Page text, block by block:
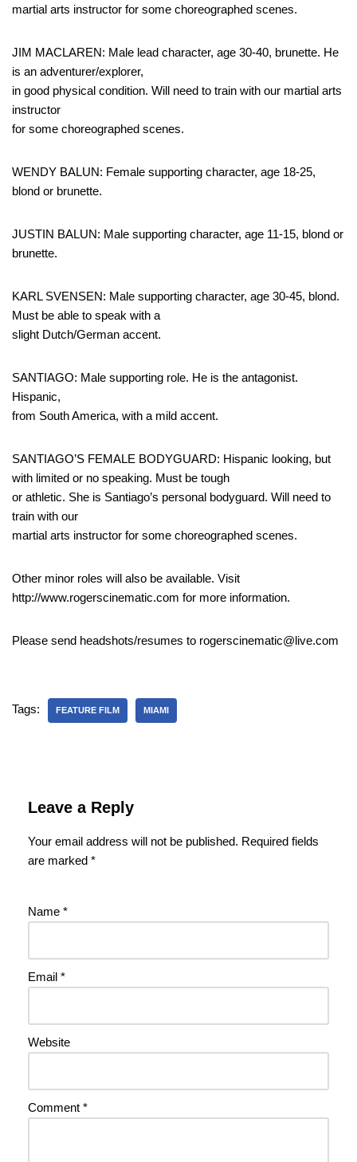
martial arts instructor for some choreographed scenes.
JIM MACLAREN: Male lead character, age 30-40, brunette. He
is an adventurer/explorer,
in good physical condition. Will need to train with our martial arts
instructor
for some choreographed scenes.
WENDY BALUN: Female supporting character, age 18-25,
blond or brunette.
JUSTIN BALUN: Male supporting character, age 11-15, blond or
brunette.
KARL SVENSEN: Male supporting character, age 30-45, blond.
Must be able to speak with a
slight Dutch/German accent.
SANTIAGO: Male supporting role. He is the antagonist.
Hispanic,
from South America, with a mild accent.
SANTIAGO’S FEMALE BODYGUARD: Hispanic looking, but
with limited or no speaking. Must be tough
or athletic. She is Santiago’s personal bodyguard. Will need to
train with our
martial arts instructor for some choreographed scenes.
Other minor roles will also be available. Visit
http://www.rogerscinematic.com for more information.
Please send headshots/resumes to rogerscinematic@live.com
Tags: FEATURE FILM MIAMI
Leave a Reply
Your email address will not be published. Required fields
are marked *
Name *
Email *
Website
Comment *